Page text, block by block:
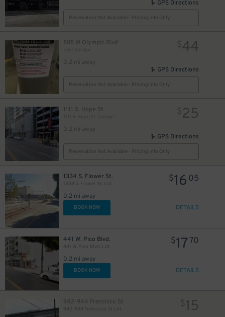
GPS Directions
Reservation Not Available - Pricing Info Only
888 W Olympic Blvd
East Garage
0.2 mi away
$44
GPS Directions
Reservation Not Available - Pricing Info Only
1111 S. Hope St.
1111 S. Hope St. Garage
0.2 mi away
$25
GPS Directions
Reservation Not Available - Pricing Info Only
1334 S. Flower St.
1334 S. Flower St. Lot
0.2 mi away
$16 05
BOOK NOW DETAILS
441 W. Pico Blvd.
441 W. Pico Blvd. Lot
0.2 mi away
$17 70
BOOK NOW DETAILS
942-944 Francisco St
942-944 Francisco St Lot
$15